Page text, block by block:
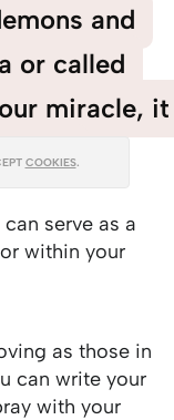
and
or called
miracle, it
COOKIES.
serve as a
within your
as those in
can write your
with your